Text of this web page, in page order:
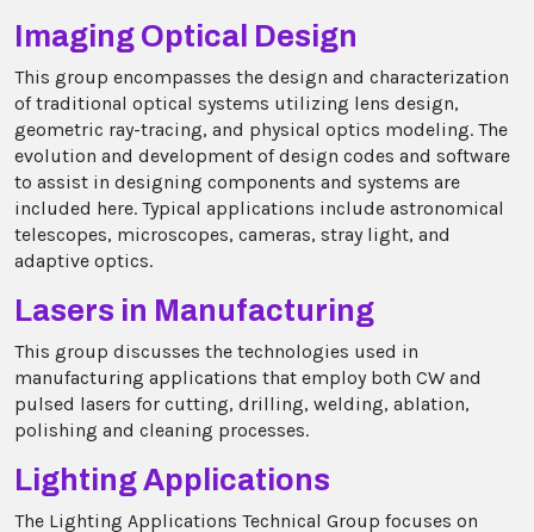
Imaging Optical Design
This group encompasses the design and characterization
of traditional optical systems utilizing lens design,
geometric ray-tracing, and physical optics modeling. The
evolution and development of design codes and software
to assist in designing components and systems are
included here. Typical applications include astronomical
telescopes, microscopes, cameras, stray light, and
adaptive optics.
Lasers in Manufacturing
This group discusses the technologies used in
manufacturing applications that employ both CW and
pulsed lasers for cutting, drilling, welding, ablation,
polishing and cleaning processes.
Lighting Applications
The Lighting Applications Technical Group focuses on